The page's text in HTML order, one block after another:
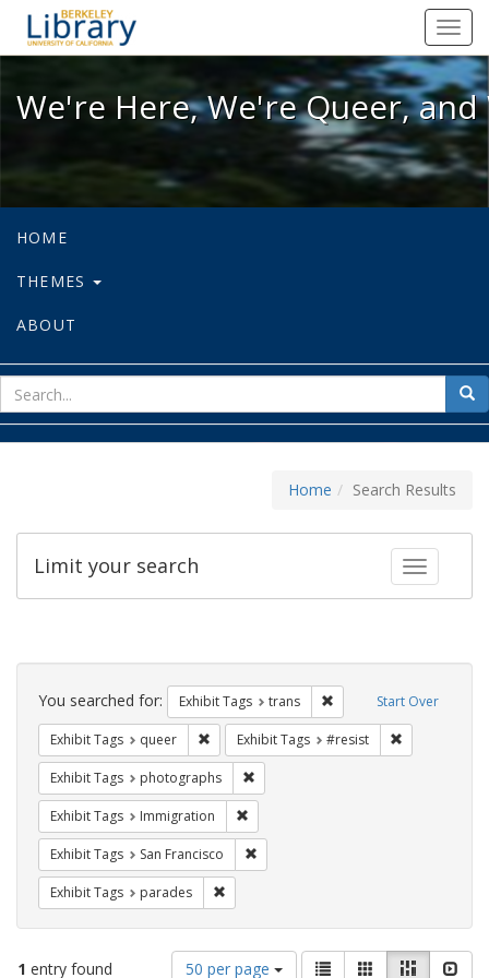
We're Here, We're Queer, and
We're Here, We're Queer,
HOME
THEMES
ABOUT
for
Home Search Results
Toggle
Limit your search
Search
Constraints Start Over
You searched for: Exhibit Tags trans Remove constraint
Exhibit Tags queer Remove constraint Exhibit Tags: queer
Exhibit Tags #resist
Exhibit Tags photographs
Exhibit Tags Immigration
Exhibit Tags San Francisco
Exhibit Tags parades
1 entry found
Number
50 per page
ViewList GalleryMasonry